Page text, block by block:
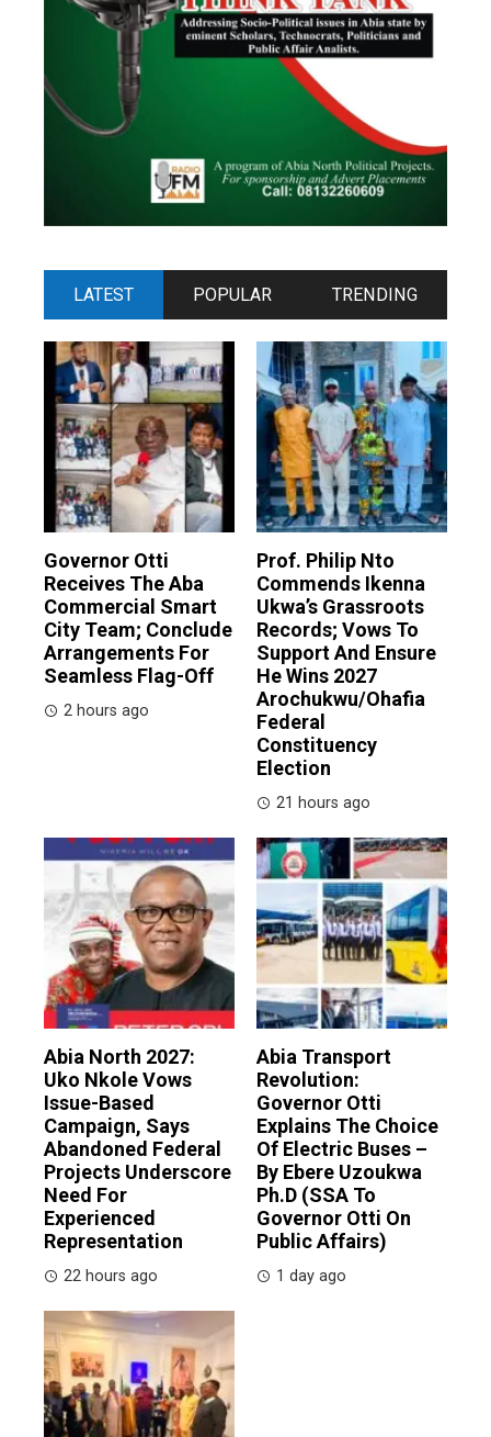
LATEST POPULAR TRENDING
Governor Otti
Receives The Aba
Commercial Smart
City Team; Conclude
Arrangements For
Seamless Flag-Off
2 hours ago
Prof. Philip Nto
Commends Ikenna
Ukwa’s Grassroots
Records; Vows To
Support And Ensure
He Wins 2027
Arochukwu/Ohafia
Federal
Constituency
Election
21 hours ago
Abia North 2027:
Uko Nkole Vows
Issue-Based
Campaign, Says
Abandoned Federal
Projects Underscore
Need For
Experienced
Representation
22 hours ago
Abia Transport
Revolution:
Governor Otti
Explains The Choice
Of Electric Buses –
By Ebere Uzoukwa
Ph.D (SSA To
Governor Otti On
Public Affairs)
1 day ago